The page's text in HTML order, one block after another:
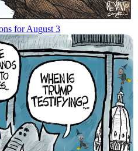
for August 3